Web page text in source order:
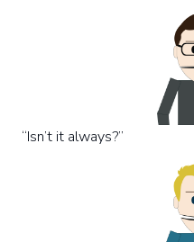
“Isn’t it always?”